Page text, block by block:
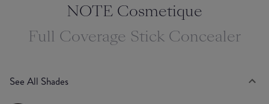
NOTE Cosmetique
Full Coverage Stick Concealer
See All Shades